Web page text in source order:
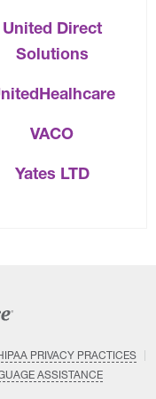
United Direct
Solutions
VACO
Yates LTD
PRIVACY PRACTICES
ASSISTANCE